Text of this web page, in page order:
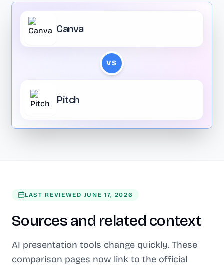
Canva
VS
Pitch
LAST REVIEWED JUNE 17, 2026
Sources and related context
AI presentation tools change quickly. These
comparison pages now link to the official